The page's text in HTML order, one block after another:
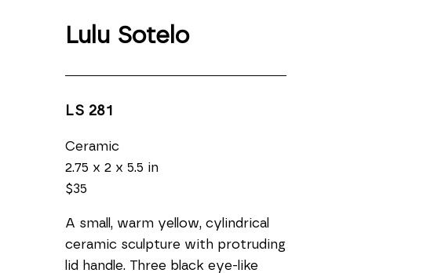
Lulu Sotelo
LS 281
Ceramic
2.75 x 2 x 5.5 in
$35
A small, warm yellow, cylindrical
ceramic sculpture with protruding
lid handle. Three black eye-like